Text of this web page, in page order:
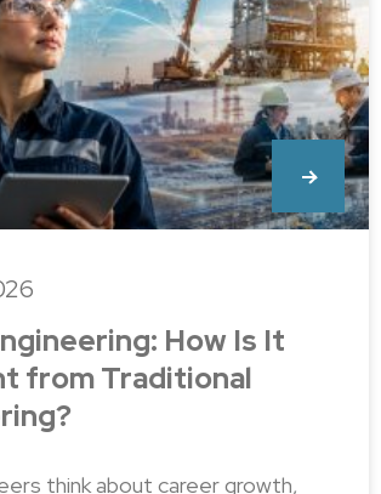
How Is It
from Traditional
think about career growth,